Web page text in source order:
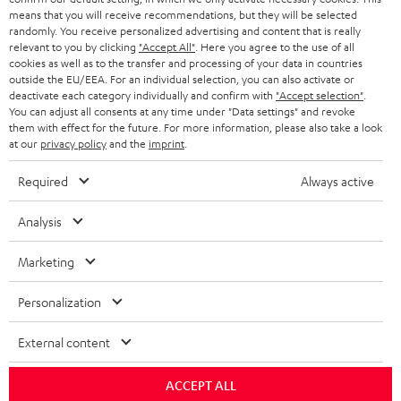
HEADPHONES
BLUETOOTH HEADPHONES
STEREO COMPLETE SYSTEMS
SPEAKERS
ULTIMA
IN-EAR
FANSHOP
NEW RELEASES
STORES
ADVANTAGES
TEUFEL STORY
MANAGEMENT
SUSTAINABILITY
NETHERLANDS
BELGIUM
FRANCE
POLAND
ITALY
USA
OTHER COUNTRIES
All information on this website is subject to change without notice including
technical changes, errors and omissions. Pictured accessories are not
means that you will receive recommendations, but they will be selected
randomly. You receive personalized advertising and content that is really
relevant to you by clicking "Accept All" . Here you agree to the use of all
cookies as well as to the transfer and processing of your data in countries
outside the EU/EEA. For an individual selection, you can also activate or
deactivate each category individually and confirm with "Accept selection"
You can adjust all consents at any time under "Data settings" and revoke
them with effect for the future. For more information, please also take a look
at our privacy policyand the imprint
Required Always active
Analysis
Marketing
Personalization
External content
ACCEPT ALL